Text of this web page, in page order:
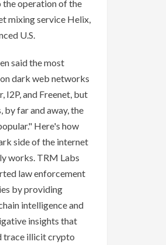
the operation of the
mixing service Helix,
U.S.
said the most
dark web networks
I2P, and Freenet, but
by far and away, the
Here's how
side of the internet
works. TRM Labs
law enforcement
by providing
intelligence and
insights that
trace illicit crypto